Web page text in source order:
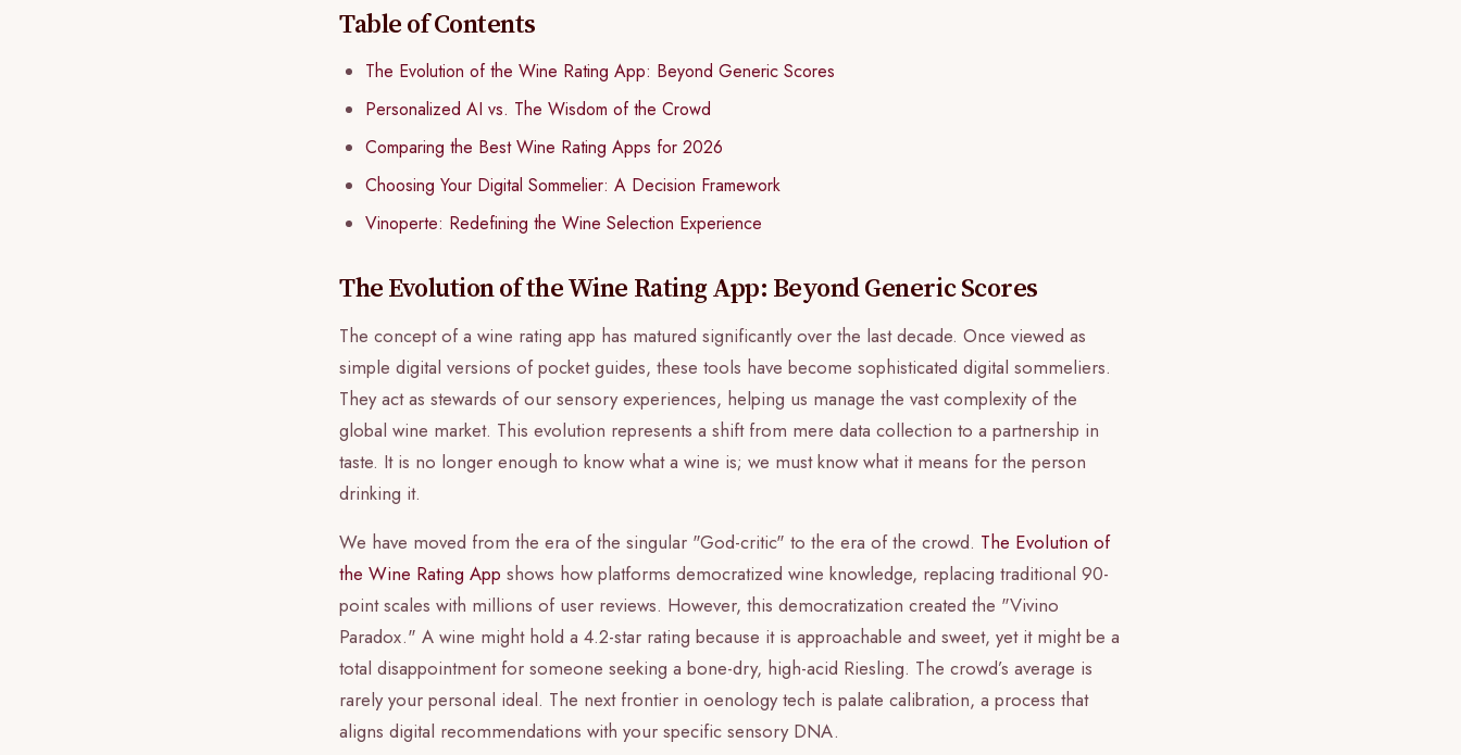
Table of Contents
The Evolution of the Wine Rating App: Beyond Generic Scores
Personalized AI vs. The Wisdom of the Crowd
Comparing the Best Wine Rating Apps for 2026
Choosing Your Digital Sommelier: A Decision Framework
Vinoperte: Redefining the Wine Selection Experience
The Evolution of the Wine Rating App: Beyond Generic Scores
The concept of a wine rating app has matured significantly over the last decade. Once viewed as
simple digital versions of pocket guides, these tools have become sophisticated digital sommeliers.
They act as stewards of our sensory experiences, helping us manage the vast complexity of the
global wine market. This evolution represents a shift from mere data collection to a partnership in
taste. It is no longer enough to know what a wine is; we must know what it means for the person
drinking it.
We have moved from the era of the singular "God-critic" to the era of the crowd. The Evolution of
the Wine Rating App shows how platforms democratized wine knowledge, replacing traditional 90-
point scales with millions of user reviews. However, this democratization created the "Vivino
Paradox." A wine might hold a 4.2-star rating because it is approachable and sweet, yet it might be a
total disappointment for someone seeking a bone-dry, high-acid Riesling. The crowd’s average is
rarely your personal ideal. The next frontier in oenology tech is palate calibration, a process that
aligns digital recommendations with your specific sensory DNA.